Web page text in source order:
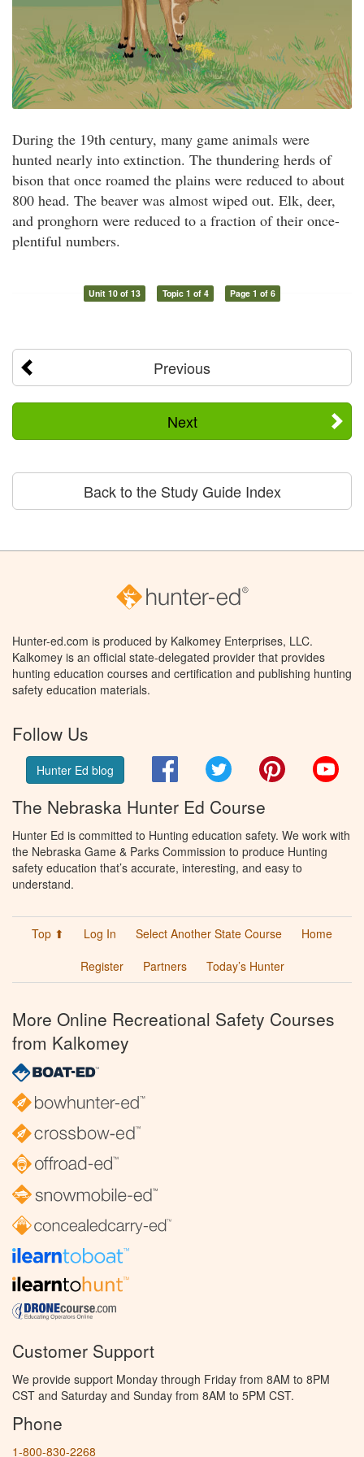
During the 19th century, many game animals were
hunted nearly into extinction. The thundering herds of
bison that once roamed the plains were reduced to about
800 head. The beaver was almost wiped out. Elk, deer,
and pronghorn were reduced to a fraction of their once-
plentiful numbers.
Unit 10 of 13 Topic 1 of 4 Page 1 of 6
Previous
Next
Back to the Study Guide Index
Hunter-ed.com is produced by Kalkomey Enterprises, LLC.
Kalkomey is an official state-delegated provider that provides
hunting education courses and certification and publishing hunting
safety education materials.
Follow Us
Hunter Ed blog FacebookTwitter Pinterest
The Nebraska Hunter Ed Course
Hunter Ed is committed to Hunting education safety. We work with
the Nebraska Game & Parks Commission to produce Hunting
safety education that’s accurate, interesting, and easy to
understand.
Top ⬆ Log In Select Another State Course
Home
Register
Partners Today’s Hunter
More Online Recreational Safety Courses
from Kalkomey
Customer Support
We provide support Monday through Friday from 8AM to 8PM
CST and Saturday and Sunday from 8AM to 5PM CST.
Phone
1-800-830-2268